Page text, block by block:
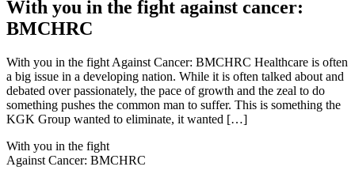
With you in the fight against cancer:
BMCHRC
With you in the fight Against Cancer: BMCHRC Healthcare is often
a big issue in a developing nation. While it is often talked about and
debated over passionately, the pace of growth and the zeal to do
something pushes the common man to suffer. This is something the
KGK Group wanted to eliminate, it wanted […]
With you in the fight
Against Cancer: BMCHRC